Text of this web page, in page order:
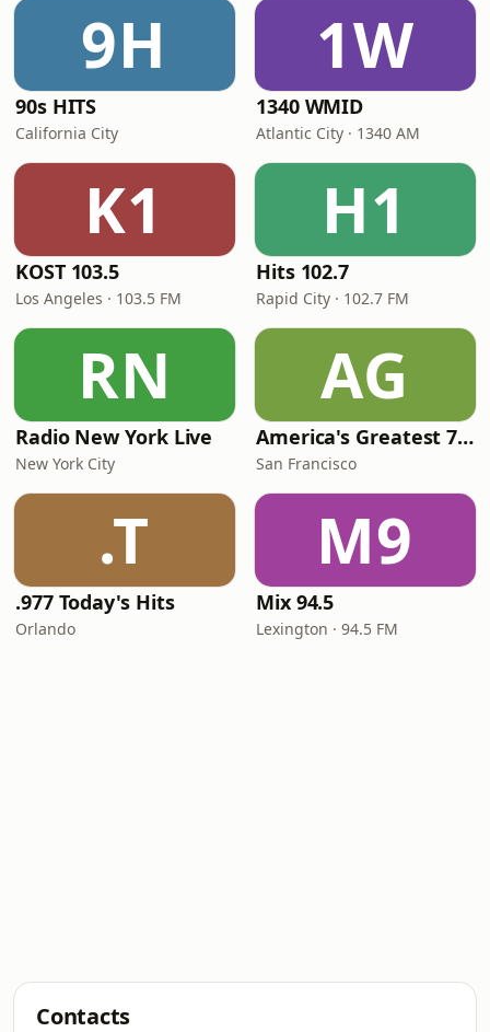
9H
90s HITS
California City
1W
1340 WMID
Atlantic City · 1340 AM
K1
KOST 103.5
Los Angeles · 103.5 FM
H1
Hits 102.7
Rapid City · 102.7 FM
RN
Radio New York Live
New York City
AG
America's Greatest 70s Hits
San Francisco
.T
.977 Today's Hits
Orlando
M9
Mix 94.5
Lexington · 94.5 FM
Contacts